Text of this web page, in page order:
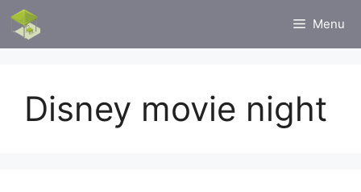
Skip
content
Menu
Disney movie night